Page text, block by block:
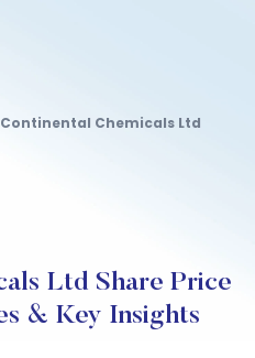
Continental Chemicals Ltd
Ltd Share Price
& Key Insights